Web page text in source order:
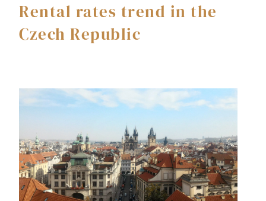
Rental rates trend in the
Czech Republic